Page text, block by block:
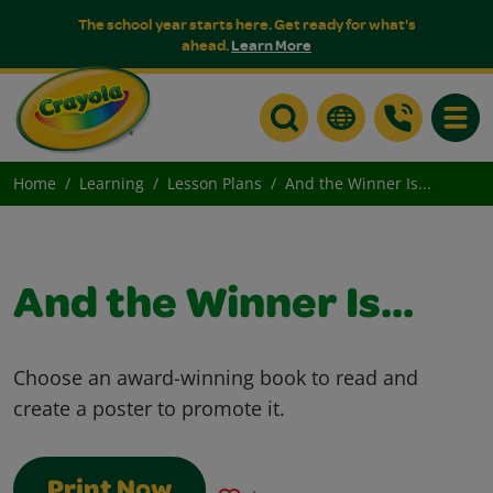
The school year starts here. Get ready for what's
ahead.Learn More
Home Learning Lesson Plans And the Winner Is...
And the Winner Is...
Choose an award-winning book to read and
create a poster to promote it.